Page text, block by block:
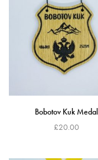
Bobotov Kuk Medal
£20.00